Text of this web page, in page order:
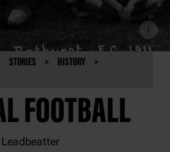
i
STORIES
HISTORY
FOOTBALL